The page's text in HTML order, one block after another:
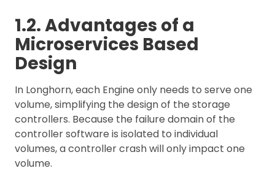
1.2. Advantages of a
Microservices Based
Design
In Longhorn, each Engine only needs to serve one
volume, simplifying the design of the storage
controllers. Because the failure domain of the
controller software is isolated to individual
volumes, a controller crash will only impact one
volume.